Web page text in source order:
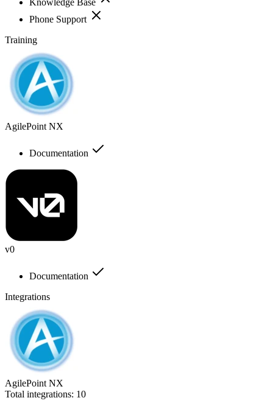
Phone Support
Training
AgilePoint NX
Documentation
v0
Documentation
Integrations
AgilePoint NX
Total integrations: 10